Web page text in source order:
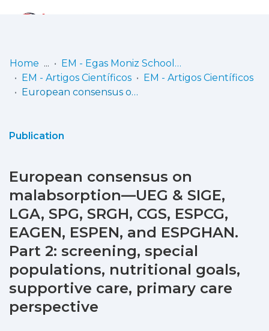
Communities
Statistics
Home
EM - Egas Moniz School of Health & Science
EM - Artigos Científicos
EM - Artigos Científicos
European consensus on malabsorption—UEG & SIGE, LGA, SPG, SRGH, CGS, ESPCG, EAGEN, ESPEN, and ESPGHAN. Part 2: screening, special populations, nutritional goals, supportive care, primary care perspective
Publication
European consensus on
malabsorption—UEG & SIGE,
LGA, SPG, SRGH, CGS, ESPCG,
EAGEN, ESPEN, and ESPGHAN.
Part 2: screening, special
populations, nutritional goals,
supportive care, primary care
perspective